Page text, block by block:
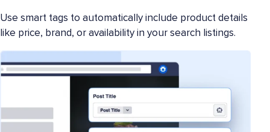
Use smart tags to automatically include product details
like price, brand, or availability in your search listings.